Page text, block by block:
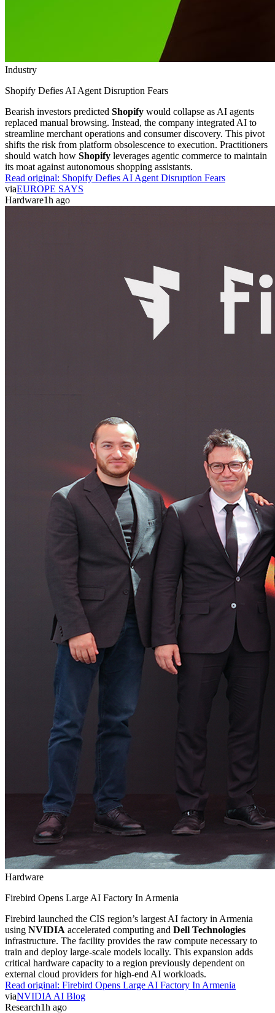
Industry
Shopify Defies AI Agent Disruption Fears
Bearish investors predicted Shopify would collapse as AI agents
replaced manual browsing. Instead, the company integrated AI to
streamline merchant operations and consumer discovery. This pivot
shifts the risk from platform obsolescence to execution. Practitioners
should watch how Shopify leverages agentic commerce to maintain
its moat against autonomous shopping assistants.
Read original: Shopify Defies AI Agent Disruption Fears
viaEUROPE SAYS
Hardware1h ago
Hardware
Firebird Opens Large AI Factory In Armenia
Firebird launched the CIS region’s largest AI factory in Armenia
using NVIDIA accelerated computing and Dell Technologies
infrastructure. The facility provides the raw compute necessary to
train and deploy large-scale models locally. This expansion adds
critical hardware capacity to a region previously dependent on
external cloud providers for high-end AI workloads.
Read original: Firebird Opens Large AI Factory In Armenia
viaNVIDIA AI Blog
Research1h ago